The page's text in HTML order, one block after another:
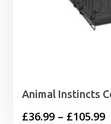
Animal Instincts
£36.99 – £105.99